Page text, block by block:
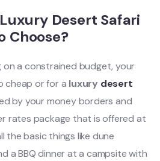
Desert Safari
Choose?
on a constrained budget, your
cheap or for a luxury desert
by your money borders and
rates package that is offered at
the basic things like dune
a BBQ dinner at a campsite with